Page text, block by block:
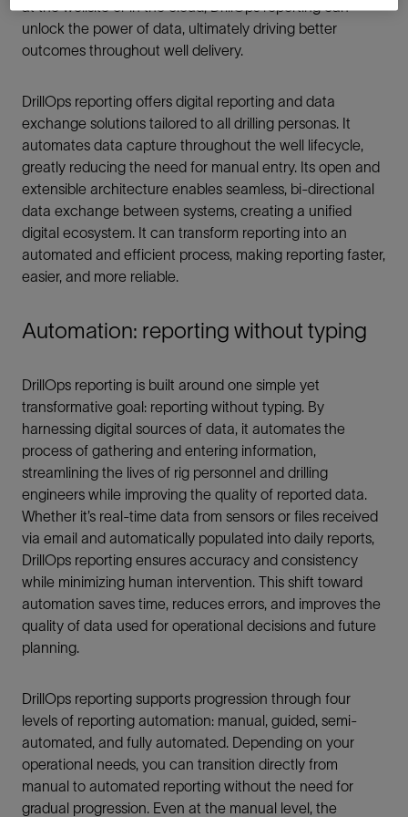
at the wellsite or in the cloud, DrillOps reporting can
unlock the power of data, ultimately driving better
outcomes throughout well delivery.
DrillOps reporting offers digital reporting and data
exchange solutions tailored to all drilling personas. It
automates data capture throughout the well lifecycle,
greatly reducing the need for manual entry. Its open and
extensible architecture enables seamless, bi-directional
data exchange between systems, creating a unified
digital ecosystem. It can transform reporting into an
automated and efficient process, making reporting faster,
easier, and more reliable.
Automation: reporting without typing
DrillOps reporting is built around one simple yet
transformative goal: reporting without typing. By
harnessing digital sources of data, it automates the
process of gathering and entering information,
streamlining the lives of rig personnel and drilling
engineers while improving the quality of reported data.
Whether it’s real-time data from sensors or files received
via email and automatically populated into daily reports,
DrillOps reporting ensures accuracy and consistency
while minimizing human intervention. This shift toward
automation saves time, reduces errors, and improves the
quality of data used for operational decisions and future
planning.
DrillOps reporting supports progression through four
levels of reporting automation: manual, guided, semi-
automated, and fully automated. Depending on your
operational needs, you can transition directly from
manual to automated reporting without the need for
gradual progression. Even at the manual level, the